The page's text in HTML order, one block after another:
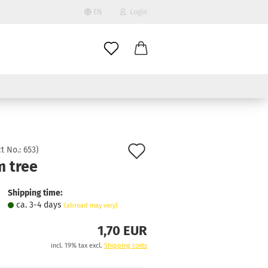
EN Login
password?
No.: 653)
tree
Shipping time:
ca. 3-4 days (abroad may vary)
1,70 EUR
incl. 19% tax excl. Shipping costs